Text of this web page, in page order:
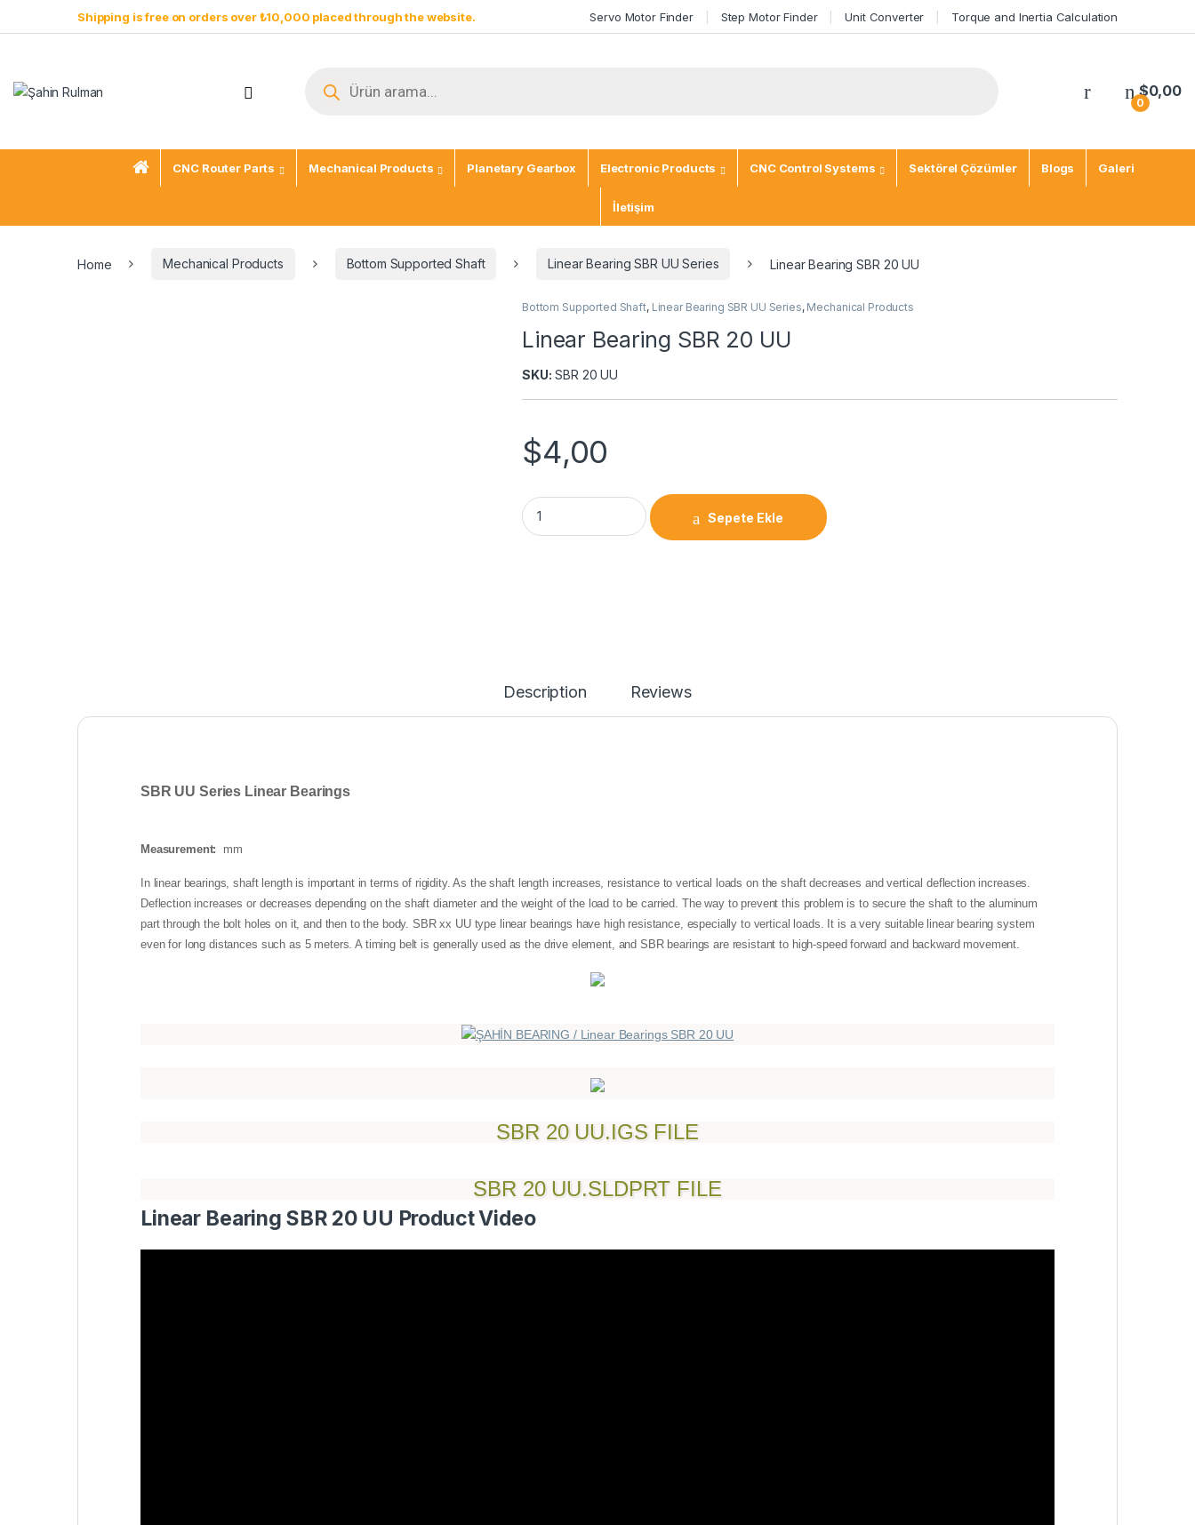
Skip to navigationShipping is free on orders over ₺10,000 placed through the website. Servo Motor Finder Step Motor Finder Unit Converter Torque and Inertia Calculation
Open My Account
0
$0,00
CNC Router Parts Mechanical Products Planetary Gearbox Electronic Products CNC Control Systems Sektörel Çözümler Blogs Galeri
İletişim
Home Mechanical Products Bottom Supported Shaft Linear Bearing SBR UU Series Linear Bearing SBR 20 UU
Bottom Supported Shaft, Linear Bearing SBR UU Series, Mechanical Products
Linear Bearing SBR 20 UU
SKU: SBR 20 UU
$4,00
Linear Bearing SBR 20 UU quantity
Sepete Ekle
Description Reviews
SBR UU Series Linear Bearings
Measurement: mm
In linear bearings, shaft length is important in terms of rigidity. As the shaft length increases, resistance to vertical loads on the shaft decreases and vertical deflection increases.
Deflection increases or decreases depending on the shaft diameter and the weight of the load to be carried. The way to prevent this problem is to secure the shaft to the aluminum
part through the bolt holes on it, and then to the body. SBR xx UU type linear bearings have high resistance, especially to vertical loads. It is a very suitable linear bearing system
even for long distances such as 5 meters. A timing belt is generally used as the drive element, and SBR bearings are resistant to high-speed forward and backward movement.
SBR 20 UU.IGS FILE
SBR 20 UU.SLDPRT FILE
Linear Bearing SBR 20 UU Product Video